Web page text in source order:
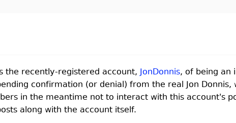
the recently-registered account,JonDonnis, of being an
confirmation (or denial) from the real Jon
in the meantime not to interact with this account's
along with the account itself.